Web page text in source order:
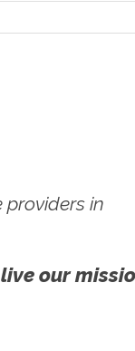
in
our